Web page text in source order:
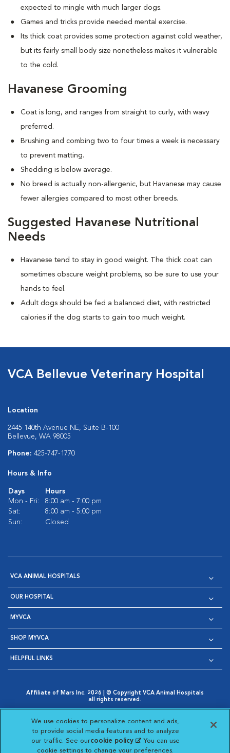
expected to mingle with much larger dogs.
Games and tricks provide needed mental exercise.
Its thick coat provides some protection against cold weather,
but its fairly small body size nonetheless makes it vulnerable
to the cold.
Havanese Grooming
Coat is long, and ranges from straight to curly, with wavy
preferred.
Brushing and combing two to four times a week is necessary
to prevent matting.
Shedding is below average.
No breed is actually non-allergenic, but Havanese may cause
fewer allergies compared to most other breeds.
Suggested Havanese Nutritional
Needs
Havanese tend to stay in good weight. The thick coat can
sometimes obscure weight problems, so be sure to use your
hands to feel.
Adult dogs should be fed a balanced diet, with restricted
calories if the dog starts to gain too much weight.
VCA Bellevue Veterinary Hospital
Location
2445 140th Avenue NE, Suite B-100
Bellevue, WA 98005
Phone: 425-747-1770
Hours & Info
Days
Hours
Mon - Fri:
8:00 am - 7:00 pm
Sat:
8:00 am - 5:00 pm
Sun:
Closed
VCA ANIMAL HOSPITALS
OUR HOSPITAL
MYVCA
SHOP MYVCA
HELPFUL LINKS
Affiliate of Mars Inc. 2026 | © Copyright VCA Animal Hospitals
all rights reserved.
Opens in New Window
AdChoices
Opens in New Window
Cookie Notice
Opens in New Window
Cookies Settings
Your Privacy Choices
Opens in New Window
Visit VCA Animal Hospitals
Visit VCA Animal
Visit VCA Animal
Visit VCA
We use cookies to personalize content and ads,
to provide social media features and to analyze
our traffic. See ourcookie policy(opens in a new
tab)
. You can use
cookie settings to change your preferences.